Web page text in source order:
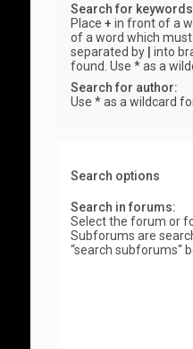
Search for
Place + in front of a
of a word which
separated by
into
found. Use * as a
Search for author:
Use * as a wildcard
Search options
Search in forums:
Select the forum or
Subforums are
“search subforums“